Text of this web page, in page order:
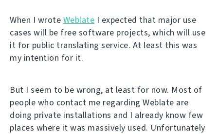
When I wrote Weblate I expected that major use
cases will be free software projects, which will use
it for public translating service. At least this was
my intention for it.
But I seem to be wrong, at least for now. Most of
people who contact me regarding Weblate are
doing private installations and I already know few
places where it was massively used. Unfortunately